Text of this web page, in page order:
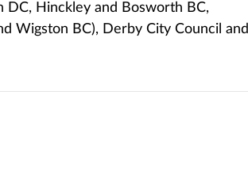
DC, Hinckley and Bosworth BC,
Wigston BC), Derby City Council and